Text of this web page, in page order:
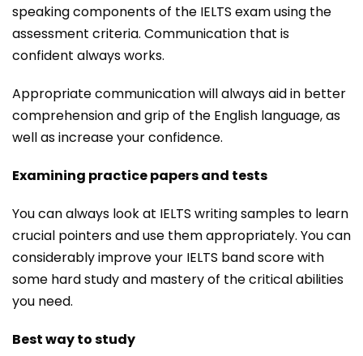
speaking components of the IELTS exam using the
assessment criteria. Communication that is
confident always works.
Appropriate communication will always aid in better
comprehension and grip of the English language, as
well as increase your confidence.
Examining practice papers and tests
You can always look at IELTS writing samples to learn
crucial pointers and use them appropriately. You can
considerably improve your IELTS band score with
some hard study and mastery of the critical abilities
you need.
Best way to study